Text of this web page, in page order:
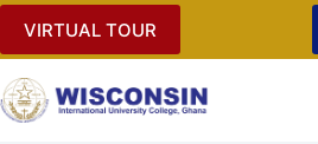
Skip
content
VIRTUAL TOUR